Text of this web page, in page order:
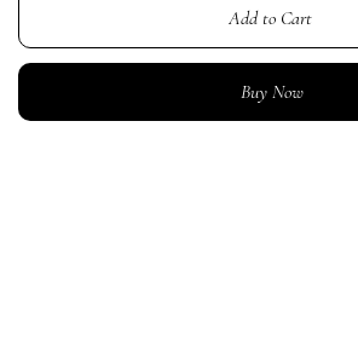
Add to Cart
Buy Now